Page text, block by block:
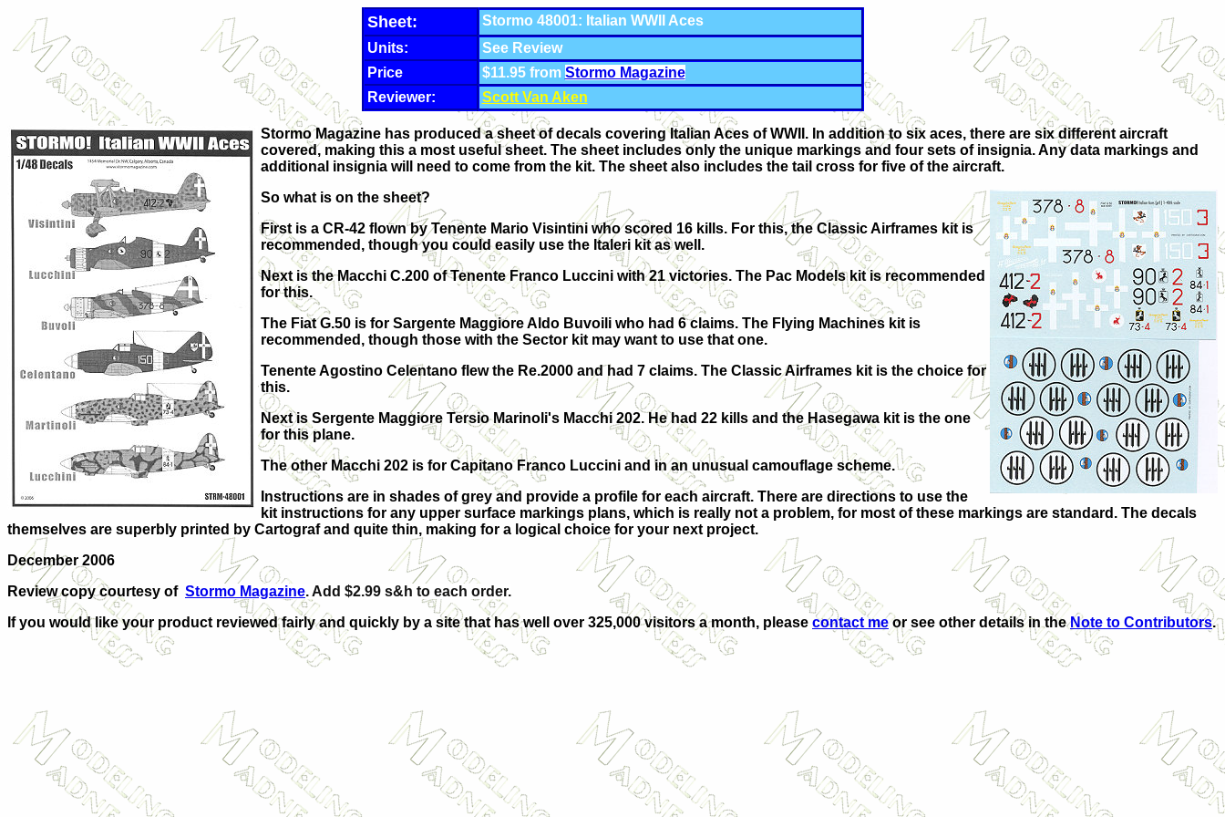
Sheet:
Stormo 48001: Italian WWII Aces
Units:
See Review
Price
$11.95 from Stormo Magazine
Reviewer:
Scott Van Aken
Stormo Magazine has produced a sheet of decals covering Italian Aces of WWII. In addition to six aces, there are six different aircraft
covered, making this a most useful sheet. The sheet includes only the unique markings and four sets of insignia. Any data markings and
additional insignia will need to come from the kit. The sheet also includes the tail cross for five of the aircraft.
So what is on the sheet?
First is a CR-42 flown by Tenente Mario Visintini who scored 16 kills. For this, the Classic Airframes kit is
recommended, though you could easily use the Italeri kit as well.
Next is the Macchi C.200 of Tenente Franco Luccini with 21 victories. The Pac Models kit is recommended
for this.
The Fiat G.50 is for Sargente Maggiore Aldo Buvoili who had 6 claims. The Flying Machines kit is
recommended, though those with the Sector kit may want to use that one.
Tenente Agostino Celentano flew the Re.2000 and had 7 claims. The Classic Airframes kit is the choice for
this.
Next is Sergente Maggiore Tersio Marinoli's Macchi 202. He had 22 kills and the Hasegawa kit is the one
for this plane.
The other Macchi 202 is for Capitano Franco Luccini and in an unusual camouflage scheme.
Instructions are in shades of grey and provide a profile for each aircraft. There are directions to use the
kit instructions for any upper surface markings plans, which is really not a problem, for most of these markings are standard. The decals
themselves are superbly printed by Cartograf and quite thin, making for a logical choice for your next project.
December 2006
Review copy courtesy of Stormo Magazine. Add $2.99 s&h to each order.
If you would like your product reviewed fairly and quickly by a site that has well over 325,000 visitors a month, please contact me or see other details in theNote to Contributors.